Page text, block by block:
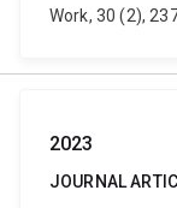
Work, 30 (2),
2023
JOURNAL